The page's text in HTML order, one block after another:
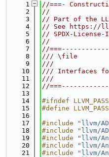
    1
//===-
    2
//
    3
// Part of the
    4
// See https://
    5
// SPDX-License-
    6
//
    7
//
    8
/// \file
    9
///
   10
/// Interfaces for
   11
///
   12
//
   13
   14
#ifndef
   15
#define
   16
   17
#include " llvm/
   18
#include " llvm/
   19
#include " llvm/
   20
#include " llvm/
   21
#include " llvm/